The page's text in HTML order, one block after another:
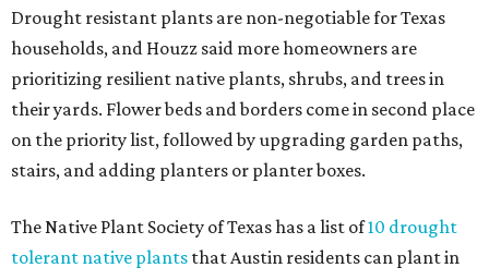
Drought resistant plants are non-negotiable for Texas
households, and Houzz said more homeowners are
prioritizing resilient native plants, shrubs, and trees in
their yards. Flower beds and borders come in second place
on the priority list, followed by upgrading garden paths,
stairs, and adding planters or planter boxes.
The Native Plant Society of Texas has a list of10 drought
tolerant native plants that Austin residents can plant in